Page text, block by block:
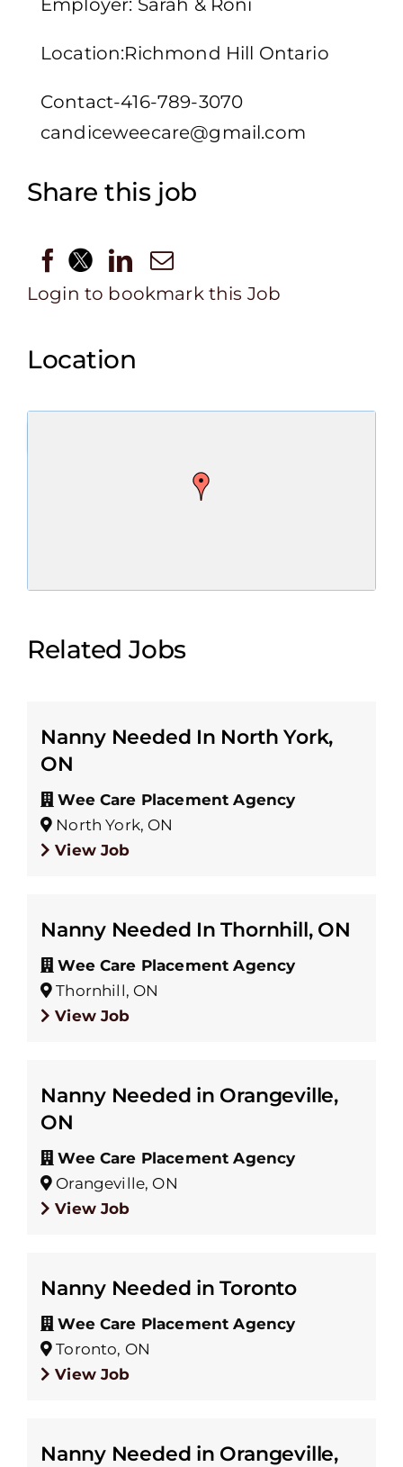
Employer: Sarah & Roni
Location:Richmond Hill Ontario
Contact-416-789-3070
candiceweecare@gmail.com
Share this job
Login to bookmark this Job
Location
Related Jobs
Nanny Needed In North York,
ON
Wee Care Placement Agency
North York, ON
View Job
Nanny Needed In Thornhill, ON
Wee Care Placement Agency
Thornhill, ON
View Job
Nanny Needed in Orangeville,
ON
Wee Care Placement Agency
Orangeville, ON
View Job
Nanny Needed in Toronto
Wee Care Placement Agency
Toronto, ON
View Job
Nanny Needed in Orangeville,